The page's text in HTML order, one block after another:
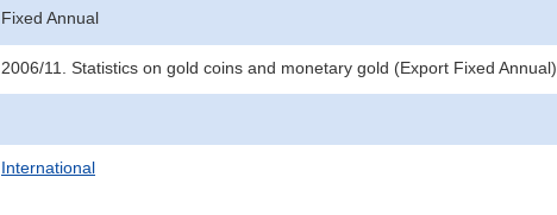
Fixed Annual
2006/11. Statistics on gold coins and monetary gold (Export Fixed Annual)
International